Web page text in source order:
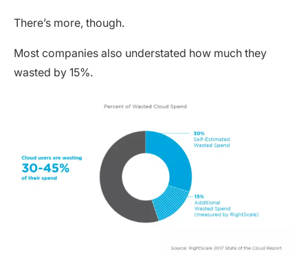
There’s more, though.
Most companies also understated how much they
wasted by 15%.